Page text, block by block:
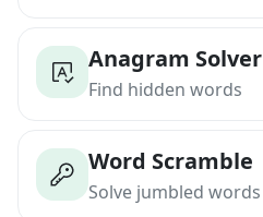
Anagram Solver
Find hidden words
Word Scramble
Solve jumbled words